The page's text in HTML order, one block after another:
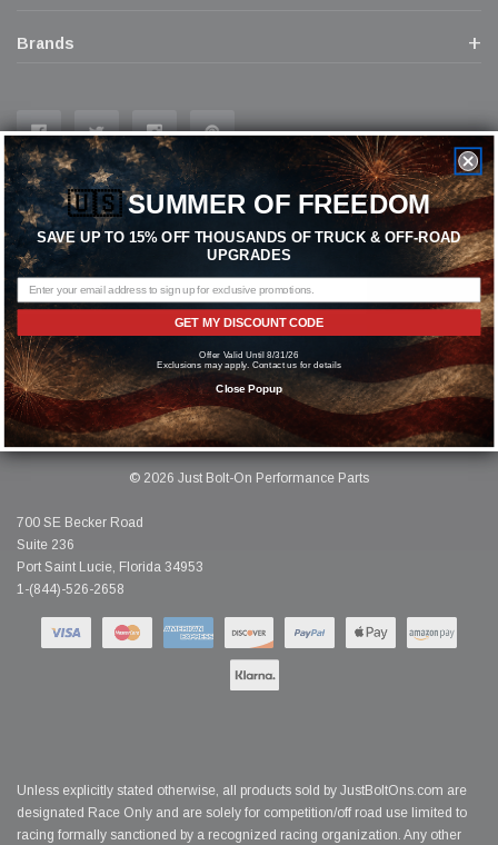
Brands
Join In Our Mailing List
Receive our latest updates about our products and promotions.
© 2026 Just Bolt-On Performance Parts
700 SE Becker Road
Suite 236
Port Saint Lucie, Florida 34953
1-(844)-526-2658
Unless explicitly stated otherwise, all products sold by JustBoltOns.com are
designated Race Only and are solely for competition/off road use limited to
racing formally sanctioned by a recognized racing organization. Any other
🇺🇸SUMMER OF FREEDOM
SAVE UP TO 15% OFF THOUSANDS OF TRUCK & OFF-ROAD
UPGRADES
GET MY DISCOUNT CODE
Offer Valid Until 8/31/26
Exclusions may apply. Contact us for details
Close Popup